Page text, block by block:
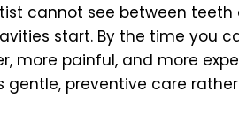
cannot see between teeth
start. By the time you
more painful, and more
gentle, preventive care